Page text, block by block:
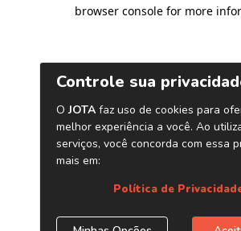
browser console for more